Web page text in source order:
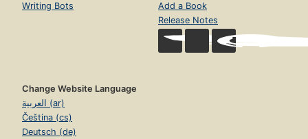
Writing Bots
Add a Book
Release Notes
Change Website Language
العربية (ar)
Čeština (cs)
Deutsch (de)